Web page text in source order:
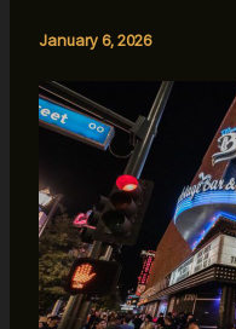
January 6, 2026